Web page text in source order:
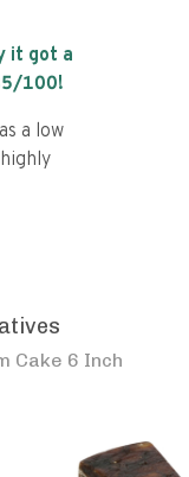
it got a
/100!
a low
Cake 6 Inch